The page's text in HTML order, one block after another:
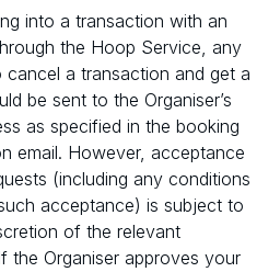
into a transaction with an
the Hoop Service, any
cancel a transaction and get a
be sent to the Organiser’s
as specified in the booking
email. However, acceptance
(including any conditions
acceptance) is subject to
of the relevant
the Organiser approves your